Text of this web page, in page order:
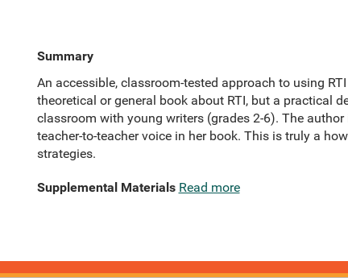
Summary
An accessible, classroom-tested approach to using
theoretical or general book about RTI, but a practical
classroom with young writers (grades 2-6). The
teacher-to-teacher voice in her book. This is truly a
strategies.
Supplemental Materials Read more